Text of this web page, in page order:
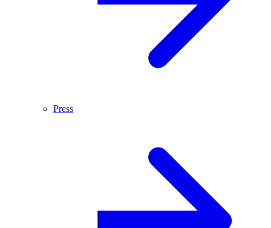
Press